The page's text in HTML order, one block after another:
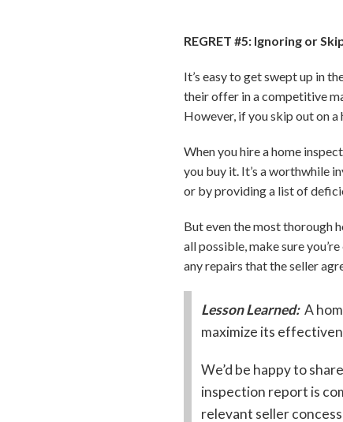
REGRET #5: Ignoring or
It’s easy to get swept up in
their offer in a competitive
However, if you skip out on
When you hire a home
you buy it. It’s a worthwhile
or by providing a list of
But even the most thorough
all possible, make sure
any repairs that the seller
Lesson Learned: A
maximize its
We’d be happy to
inspection report is
relevant seller